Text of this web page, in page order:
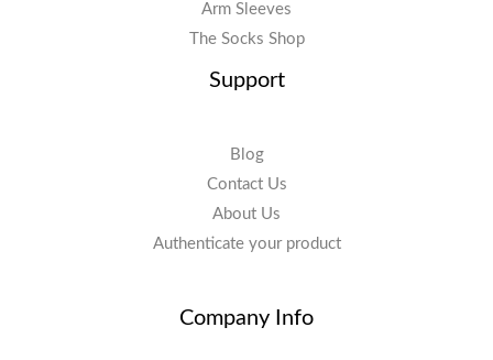
Arm Sleeves
The Socks Shop
Support
Blog
Contact Us
About Us
Authenticate your product
Company Info